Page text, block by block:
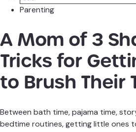
Parenting
A Mom of 3
Tricks for
to Brush Their
Between bath time, pajama time,
bedtime routines, getting little ones